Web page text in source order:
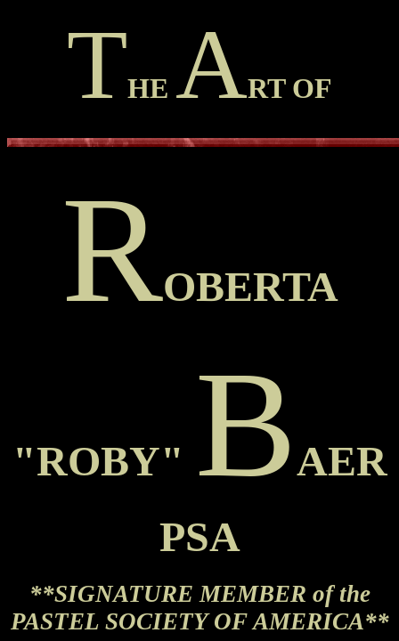
THE ART OF
ROBERTA
"ROBY" BAER
PSA
**SIGNATURE MEMBER of the
PASTEL SOCIETY OF AMERICA**